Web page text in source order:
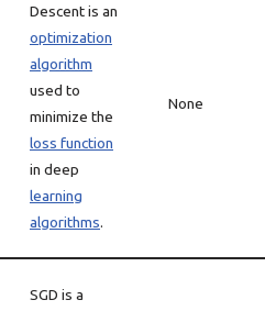
Descent is an
optimization
algorithm
used to
minimize the
loss function
in deep
learning
algorithms.
None
SGD is a